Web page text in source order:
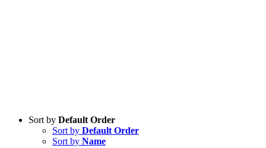
Sort by Default Order
Sort by Default Order
Sort by Name